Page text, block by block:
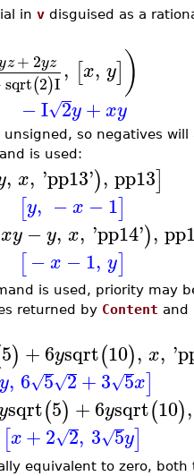
in v disguised as a
z+ 2yz
sqrt(2)I, [x, y])
−I 2
√ y +xy
unsigned, so negatives
is used:
, x, 'pp13'), pp13]
[y, −x −1]
xy −y, x, 'pp14'),
[− x −1, y]
is used, priority may
returned by Content and
5) +6ysqrt(10), x, '
y, 6 5
√ 2
√ +3 5
√ x]
sqrt(5) +6ysqrt(10),
[x+2 2
√ , 3 5
√ y]
equivalent to zero,